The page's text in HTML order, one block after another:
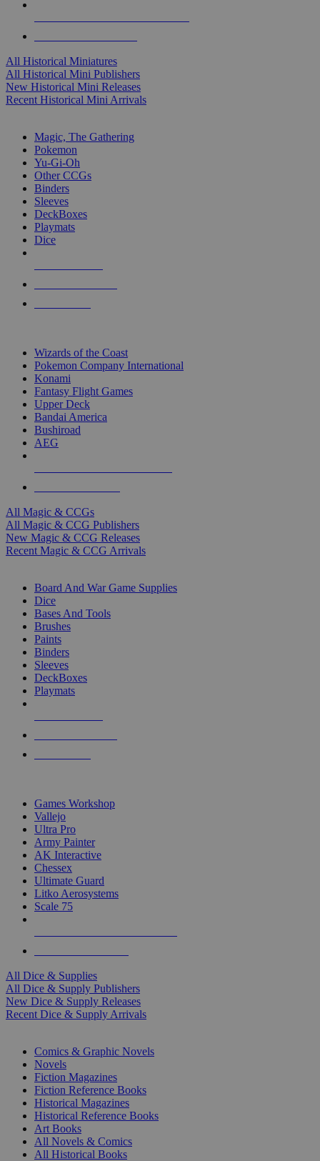
All Historical Miniatures
All Historical Mini Publishers
New Historical Mini Releases
Recent Historical Mini Arrivals
Magic, The Gathering
Pokemon
Yu-Gi-Oh
Other CCGs
Binders
Sleeves
DeckBoxes
Playmats
Dice
Wizards of the Coast
Pokemon Company International
Konami
Fantasy Flight Games
Upper Deck
Bandai America
Bushiroad
AEG
All Magic & CCGs
All Magic & CCG Publishers
New Magic & CCG Releases
Recent Magic & CCG Arrivals
Board And War Game Supplies
Dice
Bases And Tools
Brushes
Paints
Binders
Sleeves
DeckBoxes
Playmats
Games Workshop
Vallejo
Ultra Pro
Army Painter
AK Interactive
Chessex
Ultimate Guard
Litko Aerosystems
Scale 75
All Dice & Supplies
All Dice & Supply Publishers
New Dice & Supply Releases
Recent Dice & Supply Arrivals
Comics & Graphic Novels
Novels
Fiction Magazines
Fiction Reference Books
Historical Magazines
Historical Reference Books
Art Books
All Novels & Comics
All Historical Books